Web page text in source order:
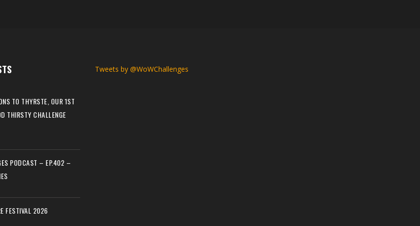
TO THYRSTE, OUR 1ST
THIRSTY CHALLENGE
PODCAST – EP.402 –
FESTIVAL 2026
Tweets by @WoWChallenges